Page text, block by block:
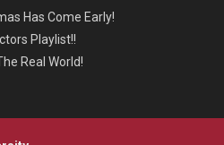
Has Come Early!
Playlist!!
Real World!